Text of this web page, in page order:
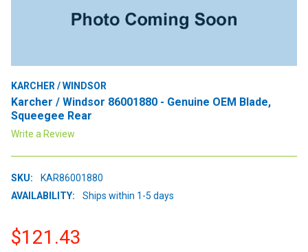
KARCHER / WINDSOR
Karcher / Windsor 86001880 - Genuine OEM Blade,
Squeegee Rear
Write a Review
SKU:
KAR86001880
AVAILABILITY:
Ships within 1-5 days
$121.43